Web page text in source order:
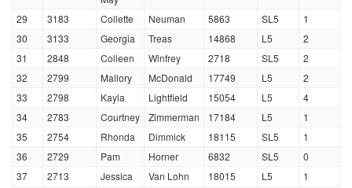
29 3183 Collette Neuman 5863 SL5
1
30
3133 Georgia Treas 14868 L5
2
31
2848 Colleen Winfrey 2718 SL5
2
32
2799 Mallory McDonald 17749 L5
2
33
2798 Kayla Lightfield 15054 L5
4
34
2783 Courtney Zimmerman 17184 L5
1
35
2754 Rhonda Dimmick 18115 SL5
1
36
2729 Pam Horner 6832 SL5
0
37
2713 Jessica Van Lohn 18015 L5
1